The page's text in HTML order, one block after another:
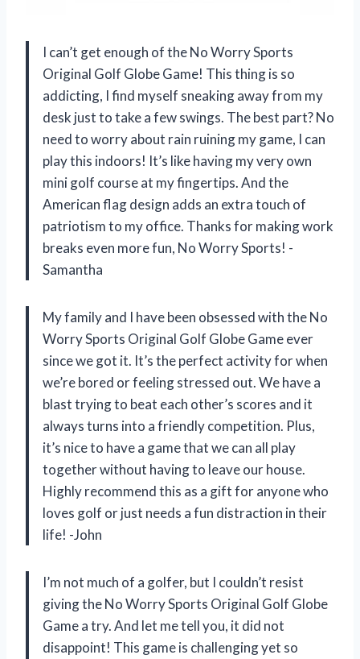
I can’t get enough of the No Worry Sports
Original Golf Globe Game! This thing is so
addicting, I find myself sneaking away from my
desk just to take a few swings. The best part? No
need to worry about rain ruining my game, I can
play this indoors! It’s like having my very own
mini golf course at my fingertips. And the
American flag design adds an extra touch of
patriotism to my office. Thanks for making work
breaks even more fun, No Worry Sports! -
Samantha
My family and I have been obsessed with the No
Worry Sports Original Golf Globe Game ever
since we got it. It’s the perfect activity for when
we’re bored or feeling stressed out. We have a
blast trying to beat each other’s scores and it
always turns into a friendly competition. Plus,
it’s nice to have a game that we can all play
together without having to leave our house.
Highly recommend this as a gift for anyone who
loves golf or just needs a fun distraction in their
life! -John
I’m not much of a golfer, but I couldn’t resist
giving the No Worry Sports Original Golf Globe
Game a try. And let me tell you, it did not
disappoint! This game is challenging yet so